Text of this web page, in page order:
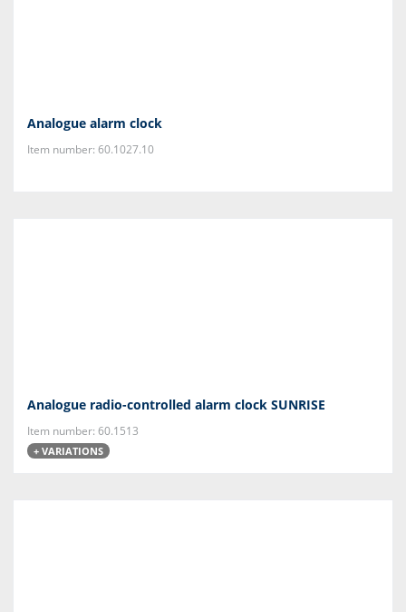
Analogue alarm clock
Item number: 60.1027.10
Analogue radio-controlled alarm clock SUNRISE
Item number: 60.1513
+ VARIATIONS